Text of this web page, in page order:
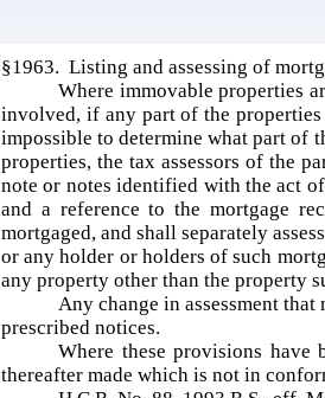
§1963. Listing and assessing of
Where immovable properties
involved, if any part of the properties
impossible to determine what part of
properties, the tax assessors of the
note or notes identified with the act
and a reference to the mortgage
mortgaged, and shall separately
or any holder or holders of such
any property other than the property
Any change in assessment
prescribed notices.
Where these provisions have
thereafter made which is not in